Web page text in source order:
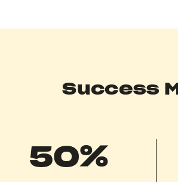
Success
50%